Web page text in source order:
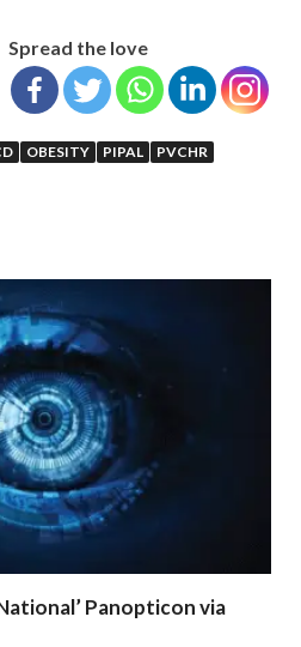
Spread the love
OBESITY PIPAL PVCHR
Panopticon via